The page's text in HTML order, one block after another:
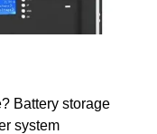
Battery storage
system